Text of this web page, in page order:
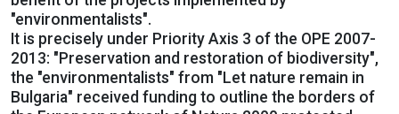
"environmentalists".
It is precisely under Priority Axis 3 of the OPE 2007-
2013: "Preservation and restoration of biodiversity",
the "environmentalists" from "Let nature remain in
Bulgaria" received funding to outline the borders of